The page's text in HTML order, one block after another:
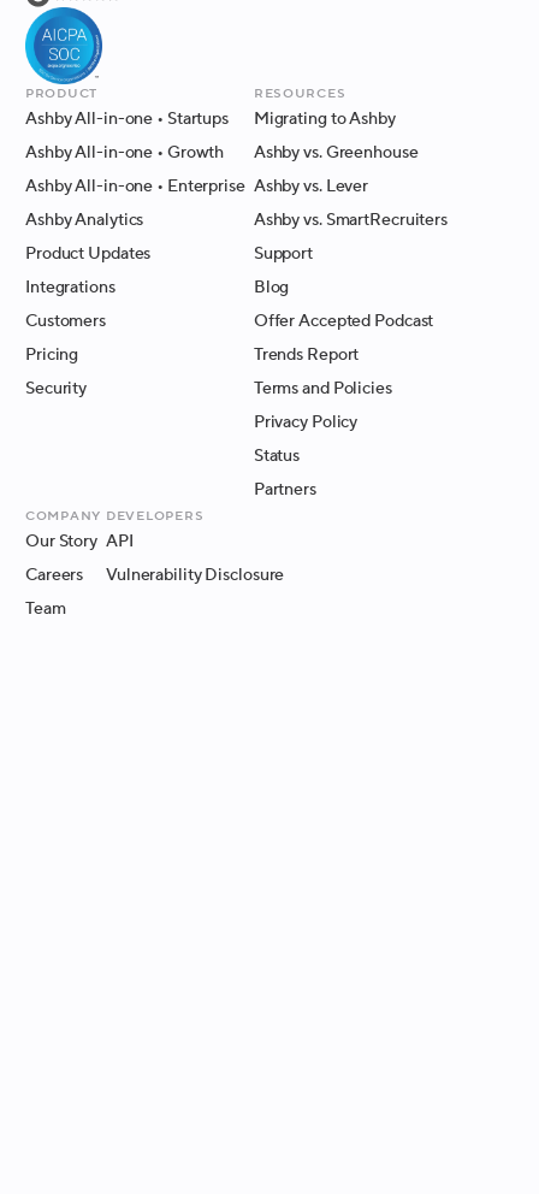
Product
Ashby All-in-one • Startups
Ashby All-in-one • Growth
Ashby All-in-one • Enterprise
Ashby Analytics
Product Updates
Integrations
Customers
Pricing
Security
Resources
Migrating to Ashby
Ashby vs. Greenhouse
Ashby vs. Lever
Ashby vs. SmartRecruiters
Support
Blog
Offer Accepted Podcast
Trends Report
Terms and Policies
Privacy Policy
Status
Partners
Company
Our Story
Careers
Team
Developers
API
Vulnerability Disclosure